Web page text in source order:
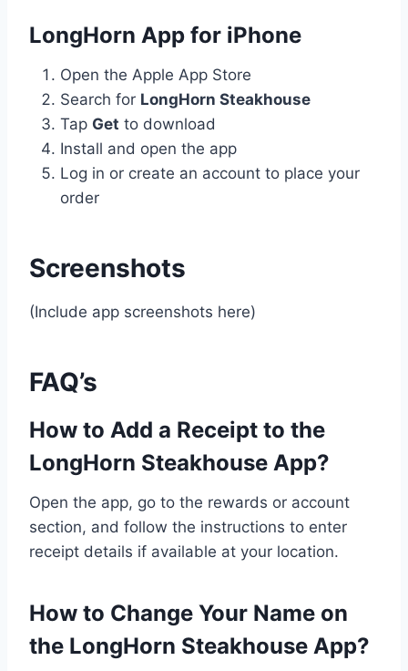
LongHorn App for iPhone
Open the Apple App Store
Search for LongHorn Steakhouse
Tap Get to download
Install and open the app
Log in or create an account to place your
order
Screenshots
(Include app screenshots here)
FAQ’s
How to Add a Receipt to the
LongHorn Steakhouse App?
Open the app, go to the rewards or account
section, and follow the instructions to enter
receipt details if available at your location.
How to Change Your Name on
the LongHorn Steakhouse App?